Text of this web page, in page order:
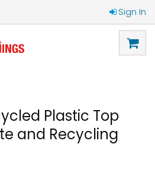
Sign In
Plastic Top
and Recycling